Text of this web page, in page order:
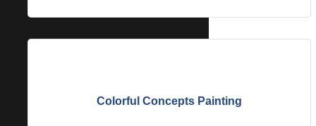
Colorful Concepts Painting